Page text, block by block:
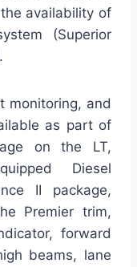
availability of
(Superior
monitoring, and
as part of
on the LT,
Diesel
II package,
Premier trim,
forward
beams, lane